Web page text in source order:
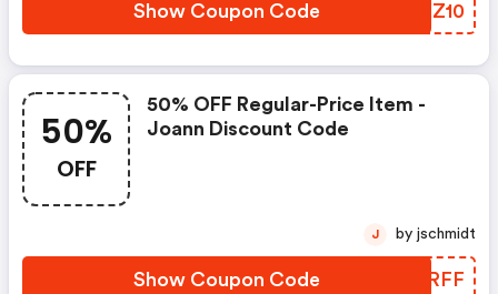
Show Coupon Code HBXZ10
50%
OFF
50% OFF Regular-Price Item -
Joann Discount Code
Show Coupon Code EYQRFF
J by jschmidt